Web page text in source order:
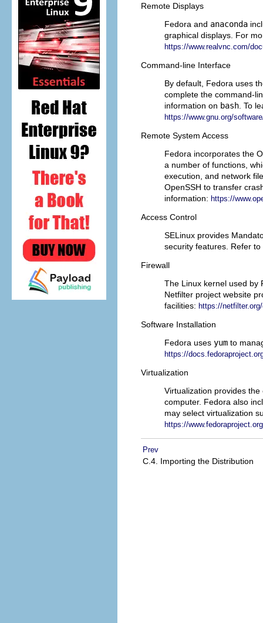
Remote Displays
Fedora and anaconda
graphical displays. For
https://www.realvnc.com/
Command-line Interface
By default, Fedora uses
complete the command-
information on bash . To
https://www.gnu.org/
Remote System Access
Fedora incorporates the
a number of functions,
execution, and network
OpenSSH to transfer
information: https://
Access Control
SELinux provides
security features. Refer
Firewall
The Linux kernel used
Netfilter project website
facilities: https://
Software Installation
Fedora uses yum to
https://
Virtualization
Virtualization provides
computer. Fedora also
may select virtualization
https://
Prev
C.4. Importing the Distribution